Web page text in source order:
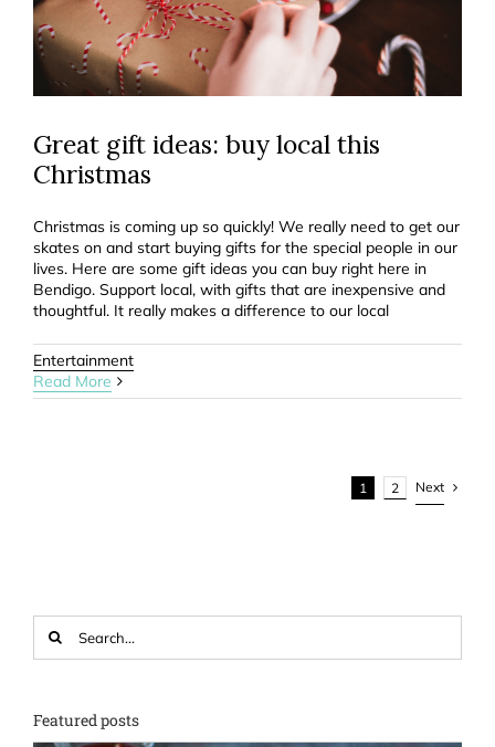
Great gift ideas: buy local this
Christmas
Christmas is coming up so quickly! We really need to get our
skates on and start buying gifts for the special people in our
lives. Here are some gift ideas you can buy right here in
Bendigo. Support local, with gifts that are inexpensive and
thoughtful. It really makes a difference to our local
Entertainment
Read More
1 2 Next
for:
Featured posts